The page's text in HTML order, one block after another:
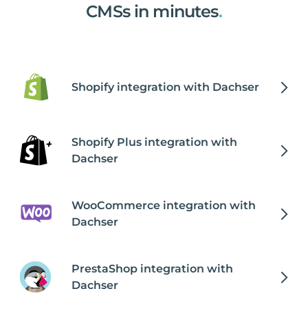
CMSs in minutes.
Shopify integration with Dachser
Shopify Plus integration with
Dachser
WooCommerce integration with
Dachser
PrestaShop integration with
Dachser